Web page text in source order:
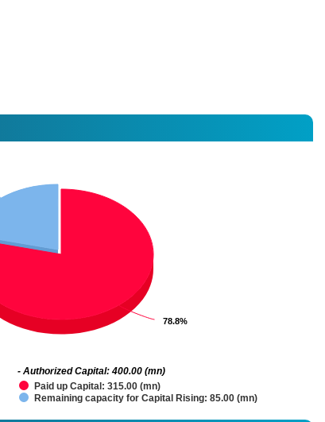
78.8%
78.8%
Paid up Capital: 315.00 (mn)
Remaining capacity for Capital Rising: 85.00 (mn)
- Authorized Capital: 400.00 (mn)